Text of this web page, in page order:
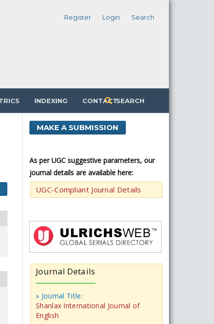
INDEXING CONTACTSEARCH
Register Login Search
MAKE A SUBMISSION
As per UGC suggestive parameters, our
journal details are available here:
UGC-Compliant Journal Details
Journal Details
» Journal Title:
Shanlax International Journal of
English